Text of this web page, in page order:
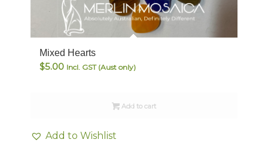
Mixed Hearts
$5.00 Incl. GST (Aust only)
Add to cart
Add to Wishlist